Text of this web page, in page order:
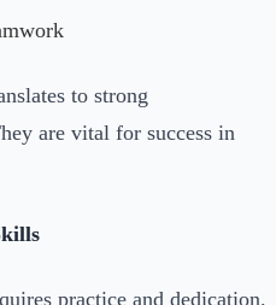
to strong
are vital for success in
practice and dedication.